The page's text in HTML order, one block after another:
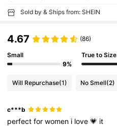
Sold by & Ships from: SHEIN
4.67 (86)
Small
9%
True to Size
Will Repurchase(1) No Smell(2)
c***b
perfectforwomen i love💗 it